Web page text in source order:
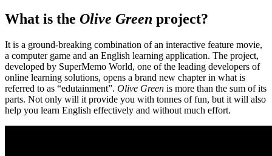
What is the Olive Green project?
It is a ground-breaking combination of an interactive feature movie,
a computer game and an English learning application. The project,
developed by SuperMemo World, one of the leading developers of
online learning solutions, opens a brand new chapter in what is
referred to as “edutainment”. Olive Green is more than the sum of its
parts. Not only will it provide you with tonnes of fun, but it will also
help you learn English effectively and without much effort.